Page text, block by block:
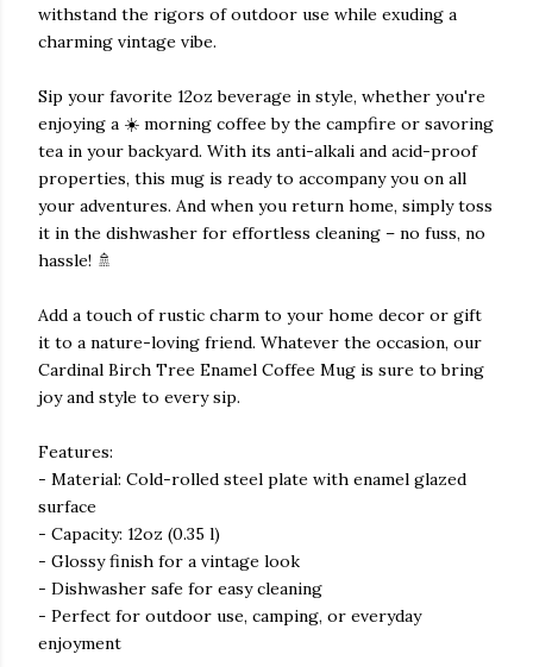
withstand the rigors of outdoor use while exuding a
charming vintage vibe.
Sip your favorite 12oz beverage in style, whether you're
enjoying a ☀️ morning coffee by the campfire or savoring
tea in your backyard. With its anti-alkali and acid-proof
properties, this mug is ready to accompany you on all
your adventures. And when you return home, simply toss
it in the dishwasher for effortless cleaning – no fuss, no
hassle! 🚿
Add a touch of rustic charm to your home decor or gift
it to a nature-loving friend. Whatever the occasion, our
Cardinal Birch Tree Enamel Coffee Mug is sure to bring
joy and style to every sip.
Features:
- Material: Cold-rolled steel plate with enamel glazed
surface
- Capacity: 12oz (0.35 l)
- Glossy finish for a vintage look
- Dishwasher safe for easy cleaning
- Perfect for outdoor use, camping, or everyday
enjoyment